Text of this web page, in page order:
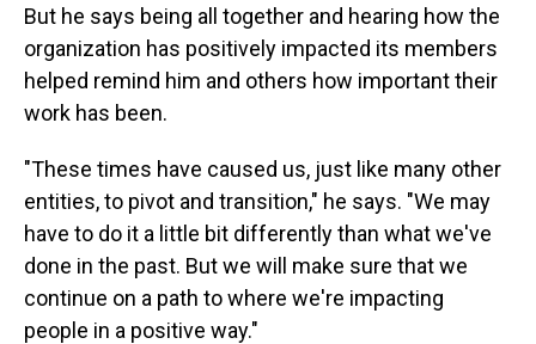
But he says being all together and hearing how the
organization has positively impacted its members
helped remind him and others how important their
work has been.
"These times have caused us, just like many other
entities, to pivot and transition," he says. "We may
have to do it a little bit differently than what we've
done in the past. But we will make sure that we
continue on a path to where we're impacting
people in a positive way."